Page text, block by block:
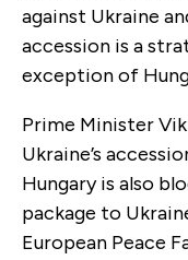
against Ukraine
accession is a
exception of
Prime Minister
Ukraine’s
Hungary is also
package to
European Peace